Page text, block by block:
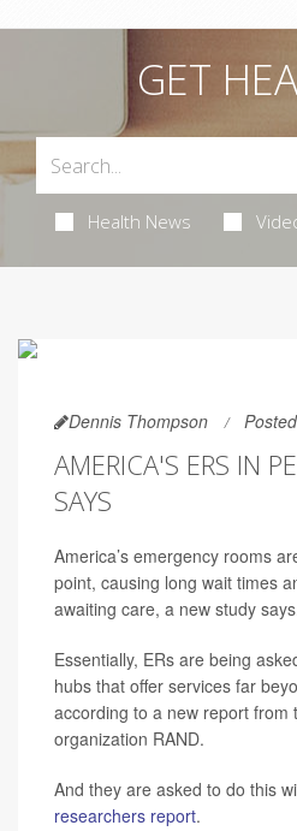
GET
Health News
Dennis Thompson
AMERICA'S ERS IN
SAYS
America’s emergency rooms
point, causing long wait times
awaiting care, a new study
Essentially, ERs are being
hubs that offer services far
according to a new report from
organization RAND.
And they are asked to do this
researchers report.